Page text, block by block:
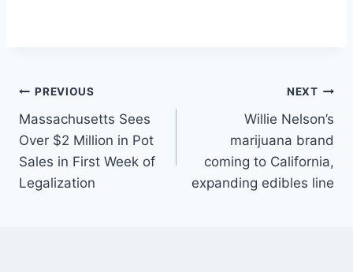
Post
navigation
PREVIOUS
Massachusetts Sees
Over $2 Million in Pot
Sales in First Week of
Legalization
NEXT
Willie Nelson’s
marijuana brand
coming to California,
expanding edibles line